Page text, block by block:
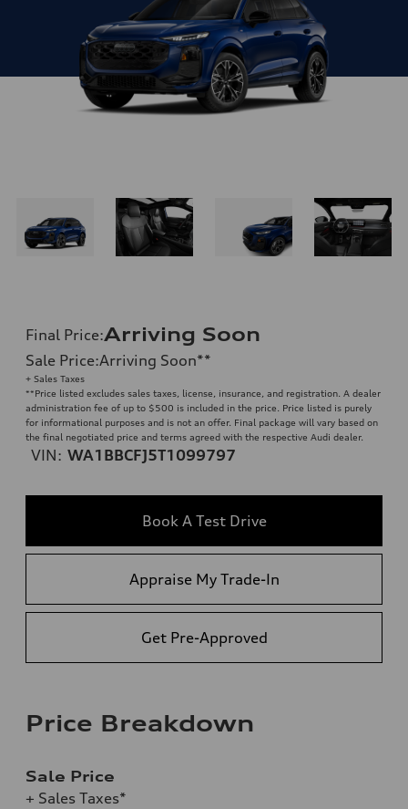
Final Price:Arriving Soon
Sale Price:Arriving Soon**
+ Sales Taxes
**Price listed excludes sales taxes, license, insurance, and registration. A dealer
administration fee of up to $500 is included in the price. Price listed is purely
for informational purposes and is not an offer. Final package will vary based on
the final negotiated price and terms agreed with the respective Audi dealer.
VIN: WA1BBCFJ5T1099797
Book A Test Drive
Appraise My Trade-In
Get Pre-Approved
Price Breakdown
Sale Price
+ Sales Taxes*